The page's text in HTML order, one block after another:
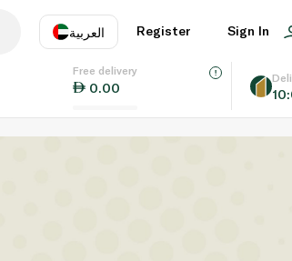
العربية
EN
UAE
Register Sign In
Free delivery
0.00